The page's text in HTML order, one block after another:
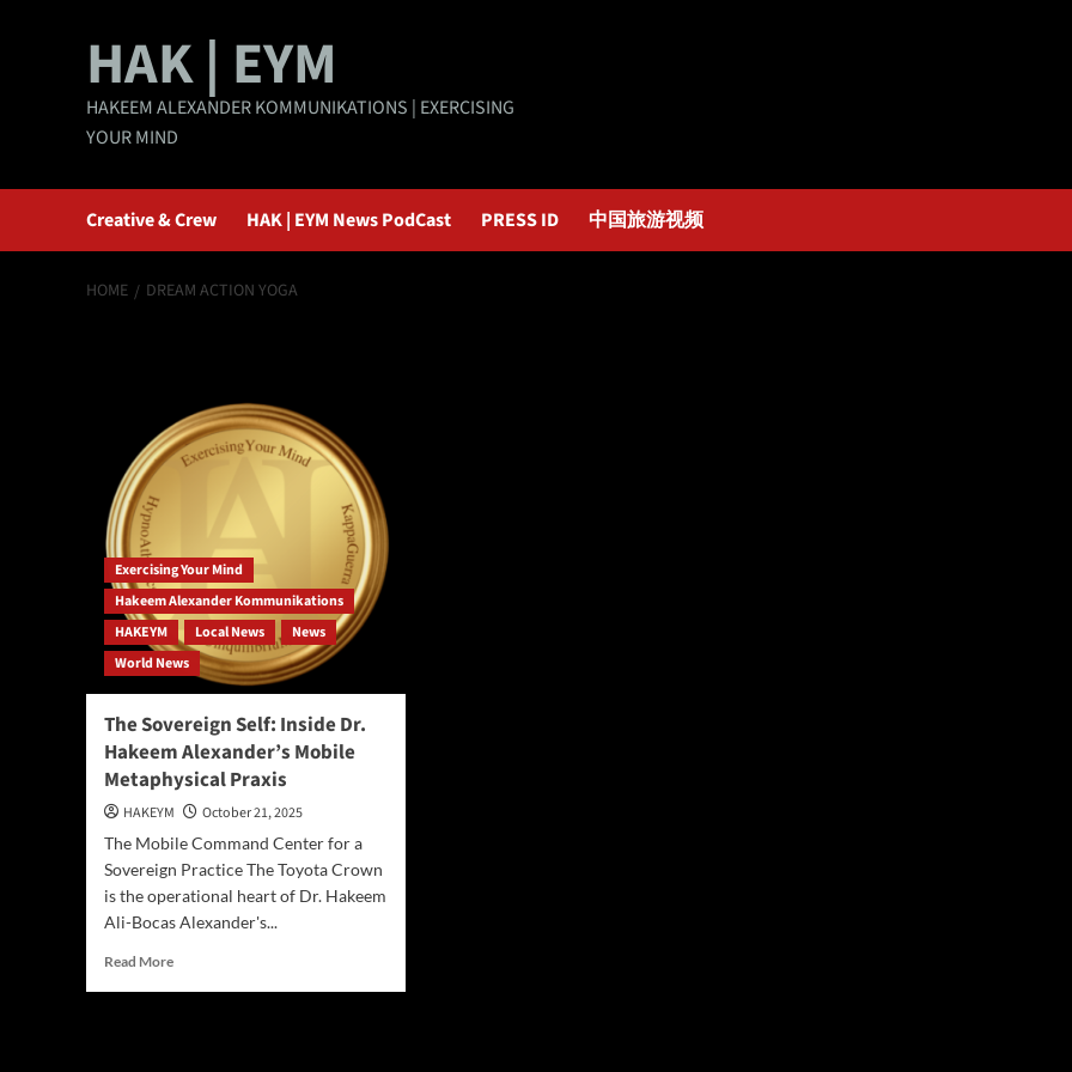
HAK | EYM
HAKEEM ALEXANDER KOMMUNIKATIONS | EXERCISING
YOUR MIND
Creative & Crew HAK | EYM News PodCast PRESS ID 中国旅游视频
HOME DREAM ACTION YOGA
Exercising Your Mind
Hakeem Alexander Kommunikations
HAKEYM
Local News
News
World News
The Sovereign Self: Inside Dr.
Hakeem Alexander’s Mobile
Metaphysical Praxis
HAKEYM
October 21, 2025
The Mobile Command Center for a
Sovereign Practice The Toyota Crown
is the operational heart of Dr. Hakeem
Ali-Bocas Alexander's...
Read MoreRead